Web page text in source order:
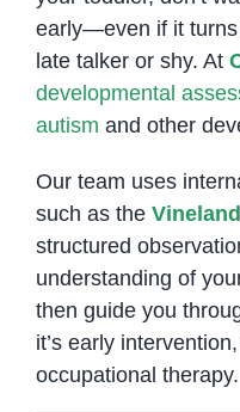
early—even if it
late talker or shy. At
developmental
autism and other
Our team uses
such as the
structured
understanding of
then guide you
it’s early
occupational therapy.